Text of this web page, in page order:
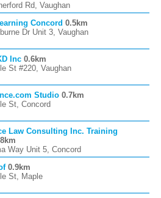
Rd, Vaughan
Concord 0.5km
Dr Unit 3, Vaughan
Inc 0.6km
St #220, Vaughan
Studio 0.7km
St, Concord
Law Consulting Inc. Training
Way Unit 5, Concord
0.9km
St, Maple